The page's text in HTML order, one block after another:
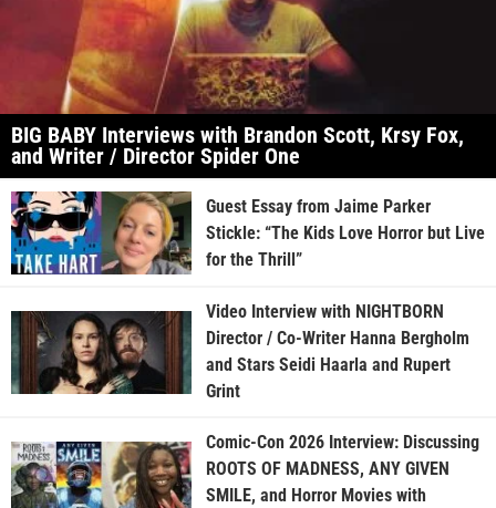
BIG BABY Interviews with Brandon Scott, Krsy Fox,
and Writer / Director Spider One
Guest Essay from Jaime Parker
Stickle: “The Kids Love Horror but Live
for the Thrill”
Video Interview with NIGHTBORN
Director / Co-Writer Hanna Bergholm
and Stars Seidi Haarla and Rupert
Grint
Comic-Con 2026 Interview: Discussing
ROOTS OF MADNESS, ANY GIVEN
SMILE, and Horror Movies with